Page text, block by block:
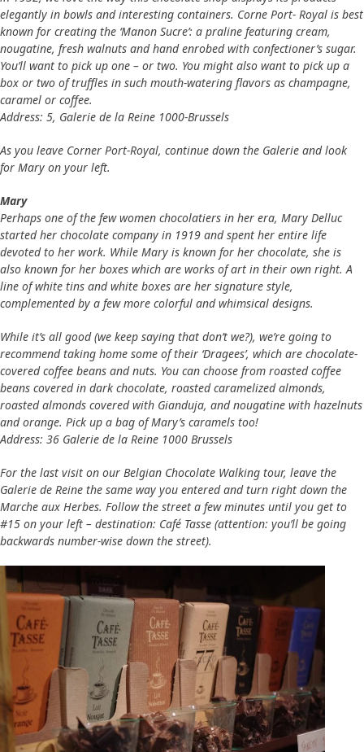
elegantly in bowls and interesting containers. Corne Port- Royal is best
known for creating the ‘Manon Sucre’: a praline featuring cream,
nougatine, fresh walnuts and hand enrobed with confectioner’s sugar.
You’ll want to pick up one – or two. You might also want to pick up a
box or two of truffles in such mouth-watering flavors as champagne,
caramel or coffee.
Address: 5, Galerie de la Reine 1000-Brussels
As you leave Corner Port-Royal, continue down the Galerie and look
for Mary on your left.
Mary
Perhaps one of the few women chocolatiers in her era, Mary Delluc
started her chocolate company in 1919 and spent her entire life
devoted to her work. While Mary is known for her chocolate, she is
also known for her boxes which are works of art in their own right. A
line of white tins and white boxes are her signature style,
complemented by a few more colorful and whimsical designs.
While it’s all good (we keep saying that don’t we?), we’re going to
recommend taking home some of their ‘Dragees’, which are chocolate-
covered coffee beans and nuts. You can choose from roasted coffee
beans covered in dark chocolate, roasted caramelized almonds,
roasted almonds covered with Gianduja, and nougatine with hazelnuts
and orange. Pick up a bag of Mary’s caramels too!
Address: 36 Galerie de la Reine 1000 Brussels
For the last visit on our Belgian Chocolate Walking tour, leave the
Galerie de Reine the same way you entered and turn right down the
Marche aux Herbes. Follow the street a few minutes until you get to
#15 on your left – destination: Café Tasse (attention: you’ll be going
backwards number-wise down the street).